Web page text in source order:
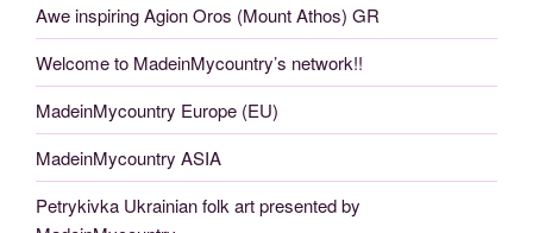
Awe inspiring Agion Oros (Mount Athos) GR
Welcome to MadeinMycountry’s network!!
MadeinMycountry Europe (EU)
MadeinMycountry ASIA
Petrykivka Ukrainian folk art presented by